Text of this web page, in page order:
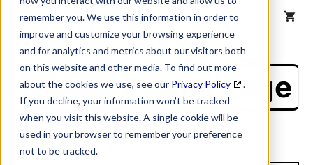
remember you. We use this information in order to
improve and customize your browsing experience
and for analytics and metrics about our visitors both
on this website and other media. To find out more
about the cookies we use, see our Privacy Policy
.
If you decline, your information won’t be tracked
when you visit this website. A single cookie will be
used in your browser to remember your preference
not to be tracked.
MENU
NAICS Profile Page